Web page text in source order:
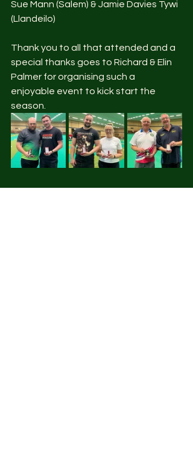
Sue Mann (Salem) & Jamie Davies Tywi
(Llandeilo)
Thank you to all that attended and a
special thanks goes to Richard & Elin
Palmer for organising such a
enjoyable event to kick start the
season.